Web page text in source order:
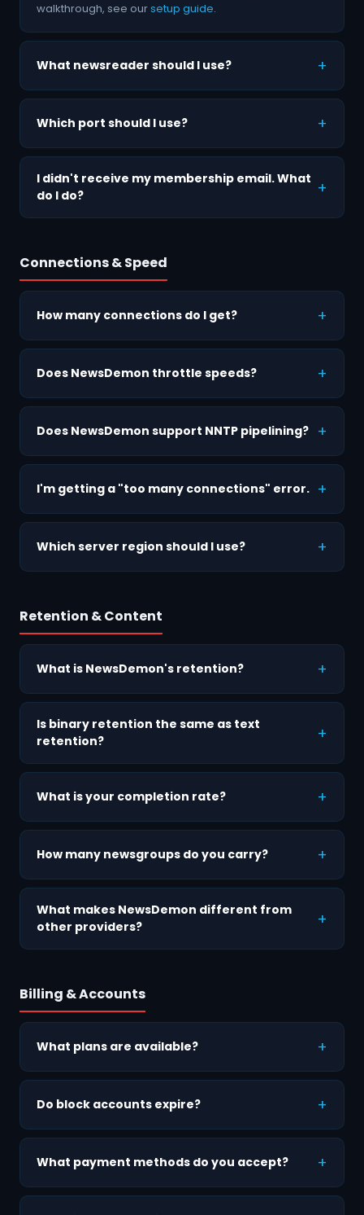
walkthrough, see oursetup guide.
What newsreader should I use?
Which port should I use?
I didn't receive my membership email. What
do I do?
Connections & Speed
How many connections do I get?
Does NewsDemon throttle speeds?
Does NewsDemon support NNTP pipelining?
I'm getting a "too many connections" error.
Which server region should I use?
Retention & Content
What is NewsDemon's retention?
Is binary retention the same as text
retention?
What is your completion rate?
How many newsgroups do you carry?
What makes NewsDemon different from
other providers?
Billing & Accounts
What plans are available?
Do block accounts expire?
What payment methods do you accept?